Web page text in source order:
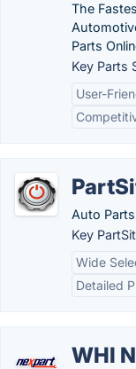
The
Parts
Key Parts
User-
Auto
Key
Wide
Detailed
WHI